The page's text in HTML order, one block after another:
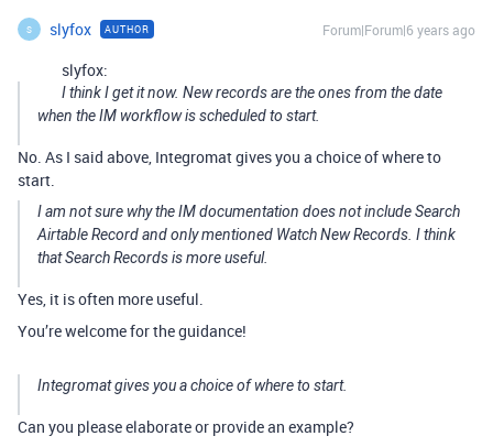
S slyfox AUTHOR Forum|Forum|6 years ago
slyfox:
I think I get it now. New records are the ones from the date
when the IM workflow is scheduled to start.
No. As I said above, Integromat gives you a choice of where to
start.
I am not sure why the IM documentation does not include Search
Airtable Record and only mentioned Watch New Records. I think
that Search Records is more useful.
Yes, it is often more useful.
You’re welcome for the guidance!
Integromat gives you a choice of where to start.
Can you please elaborate or provide an example?